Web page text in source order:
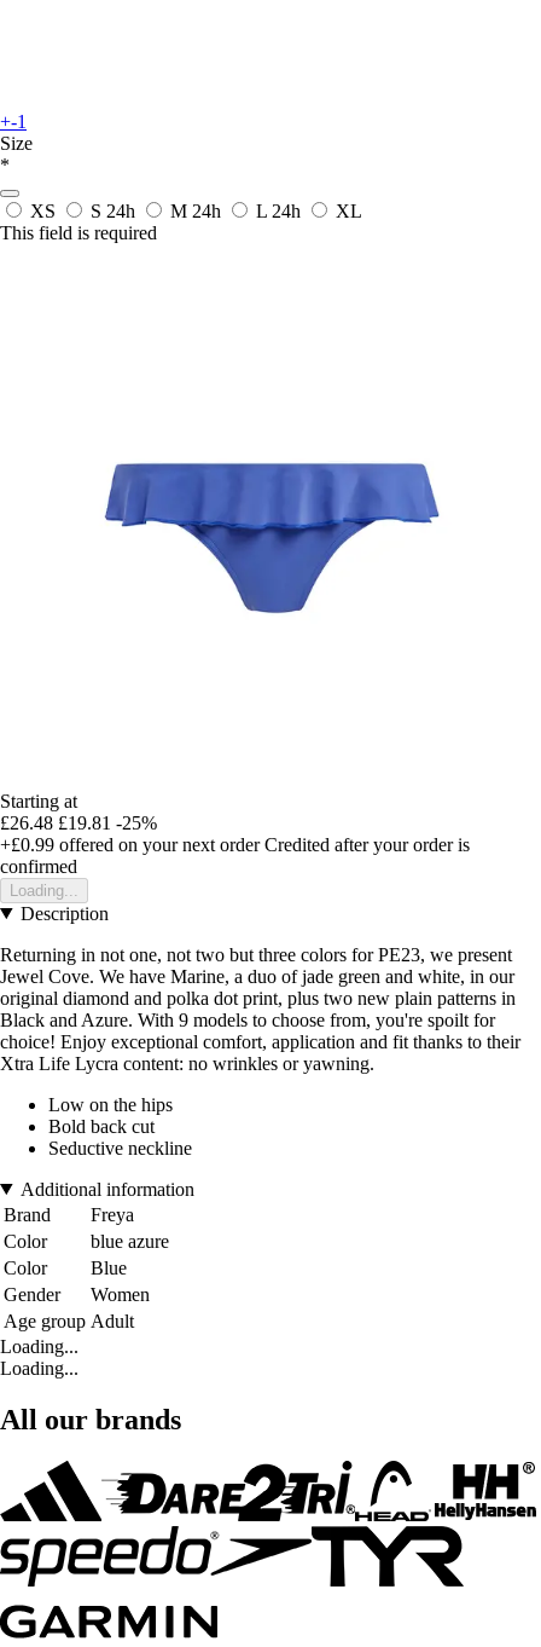
+-1
Size
*
XS S 24h M 24h L 24h
XL
This field is required
Starting at
£26.48 £19.81 -25%
+£0.99 offered on your next order Credited after your order is
confirmed
Loading...
Description
Returning in not one, not two but three colors for PE23, we present
Jewel Cove. We have Marine, a duo of jade green and white, in our
original diamond and polka dot print, plus two new plain patterns in
Black and Azure. With 9 models to choose from, you're spoilt for
choice! Enjoy exceptional comfort, application and fit thanks to their
Xtra Life Lycra content: no wrinkles or yawning.
Low on the hips
Bold back cut
Seductive neckline
Additional information
Brand
Freya
Color
blue azure
Color
Blue
Gender
Women
Age group Adult
Loading...
Loading...
All our brands